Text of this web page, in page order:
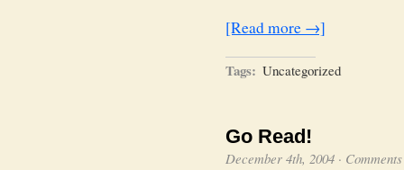
[Read more →]
Tags: Uncategorized
Go Read!
December 4th, 2004 ·